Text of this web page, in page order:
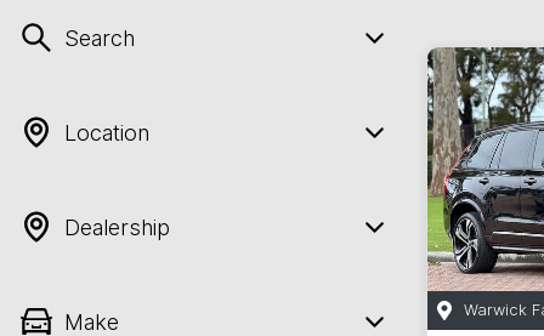
Search
Location
Dealership
Make Warwick